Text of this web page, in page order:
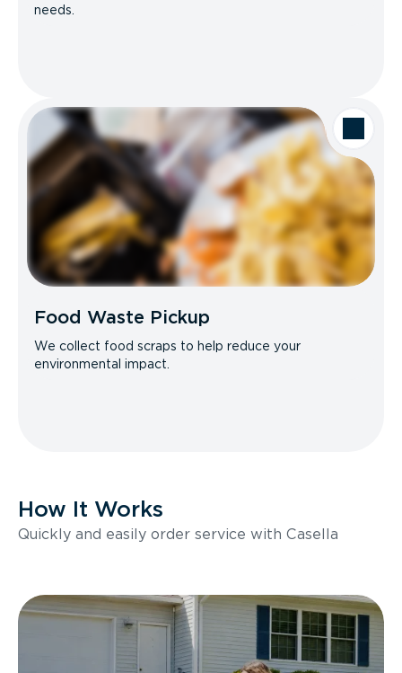
needs.
Food Waste Pickup
We collect food scraps to help reduce your
environmental impact.
How It Works
Quickly and easily order service with Casella